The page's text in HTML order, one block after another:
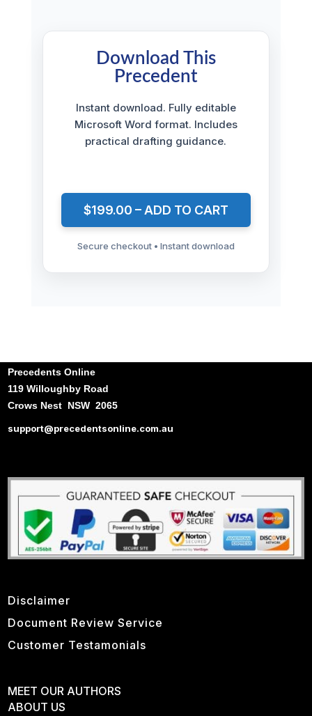
Download This
Precedent
Instant download. Fully editable
Microsoft Word format. Includes
practical drafting guidance.
$199.00 – ADD TO CART
Secure checkout • Instant download
Precedents Online
119 Willoughby Road
Crows Nest NSW 2065
support@precedentsonline.com.au
Disclaimer
Document Review Service
Customer Testamonials
MEET OUR AUTHORS
ABOUT US